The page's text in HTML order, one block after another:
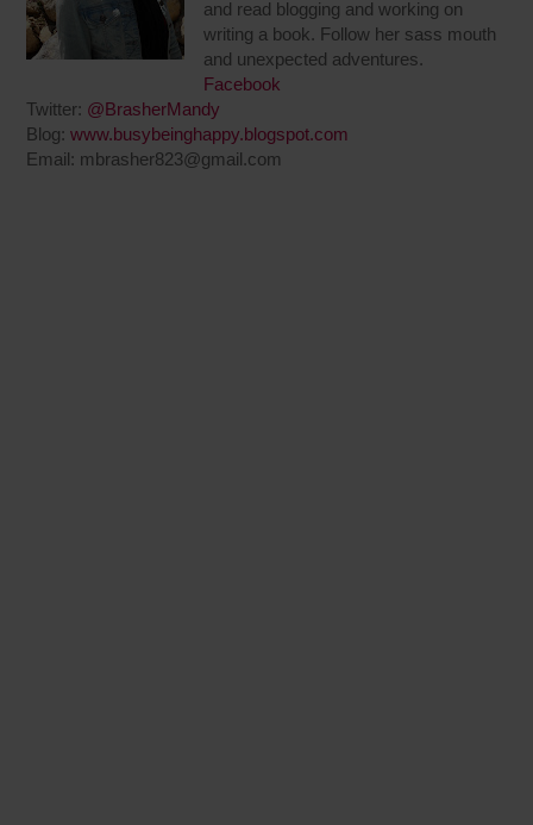
and read blogging and working on
writing a book. Follow her sass mouth
and unexpected adventures.
Facebook
Twitter: @BrasherMandy
Blog:www.busybeinghappy.blogspot.com
Email: mbrasher823@gmail.com